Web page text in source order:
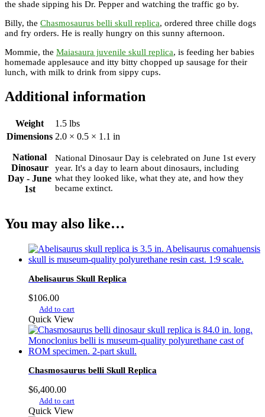
the shade sipping his Dr. Pepper and watching the traffic go by.
Billy, the Chasmosaurus belli skull replica, ordered three chille dogs
and fry orders. He is really hungry on this sunny afternoon.
Mommie, the Maiasaura juvenile skull replica, is feeding her babies
homemade applesauce and itty bitty chopped up sausage for their
lunch, with milk to drink from sippy cups.
Additional information
Weight
1.5 lbs
Dimensions 2.0 × 0.5 × 1.1 in
National
Dinosaur
Day - June
1st
National Dinosaur Day is celebrated on June 1st every
year. It's a day to learn about dinosaurs, including
what they looked like, what they ate, and how they
became extinct.
You may also like…
Abelisaurus Skull Replica
$106.00
Add to cart
Quick View
Chasmosaurus belli Skull Replica
$6,400.00
Add to cart
Quick View